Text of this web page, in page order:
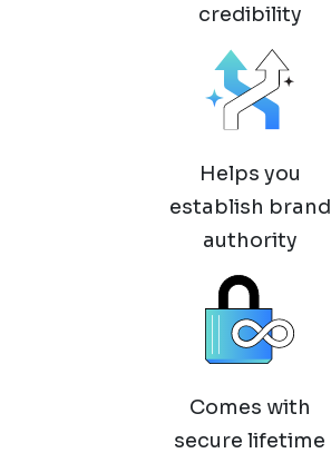
credibility
Helps you
establish brand
authority
Comes with
secure lifetime